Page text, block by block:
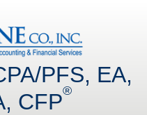
PFS, EA,
CFP®